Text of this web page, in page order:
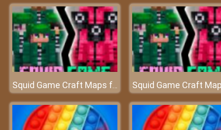
Squid Game Craft Maps for Minecraft PE - MCPE